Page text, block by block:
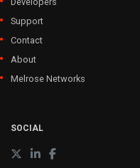
Support
Contact
About
Melrose Networks
SOCIAL